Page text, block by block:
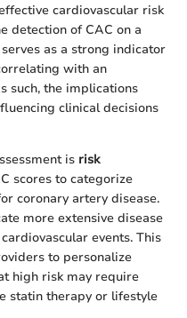
cardiovascular risk
detection of CAC on a
as a strong indicator
with an
such, the implications
clinical decisions
is risk
scores to categorize
coronary artery disease.
more extensive disease
events. This
to personalize
high risk may require
statin therapy or lifestyle